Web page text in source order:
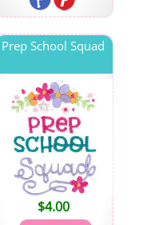
Prep School Squad
$4.00